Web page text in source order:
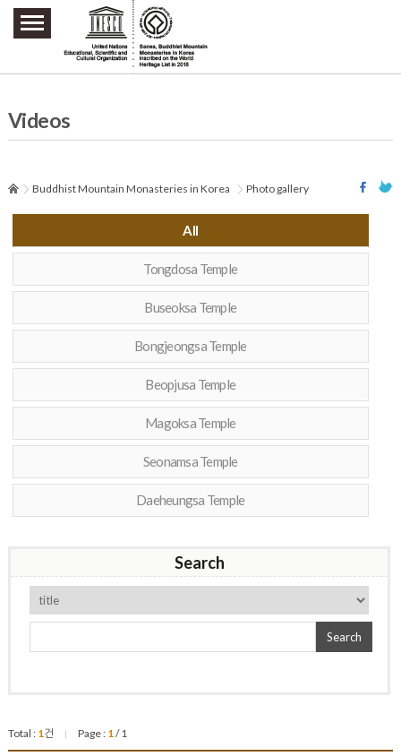
주요메뉴 바로가기
본문 바로가기
하단메뉴 바로가기
Videos
Buddhist Mountain Monasteries in Korea Photo gallery
All
Tongdosa Temple
Buseoksa Temple
Bongjeongsa Temple
Beopjusa Temple
Magoksa Temple
Seonamsa Temple
Daeheungsa Temple
Search
Search
Total : 1건 | Page : 1/ 1